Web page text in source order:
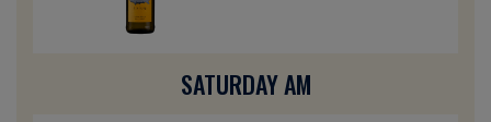
SATURDAY AM